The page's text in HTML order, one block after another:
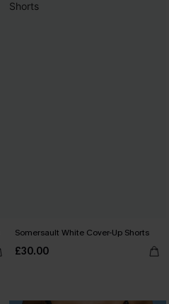
Somersault White Cover-Up Shorts
£30.00